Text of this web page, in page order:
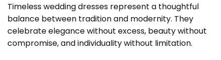
Timeless wedding dresses represent a thoughtful
balance between tradition and modernity. They
celebrate elegance without excess, beauty without
compromise, and individuality without limitation.